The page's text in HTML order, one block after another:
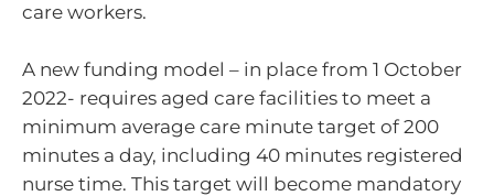
care workers.
A new funding model – in place from 1 October
2022- requires aged care facilities to meet a
minimum average care minute target of 200
minutes a day, including 40 minutes registered
nurse time. This target will become mandatory